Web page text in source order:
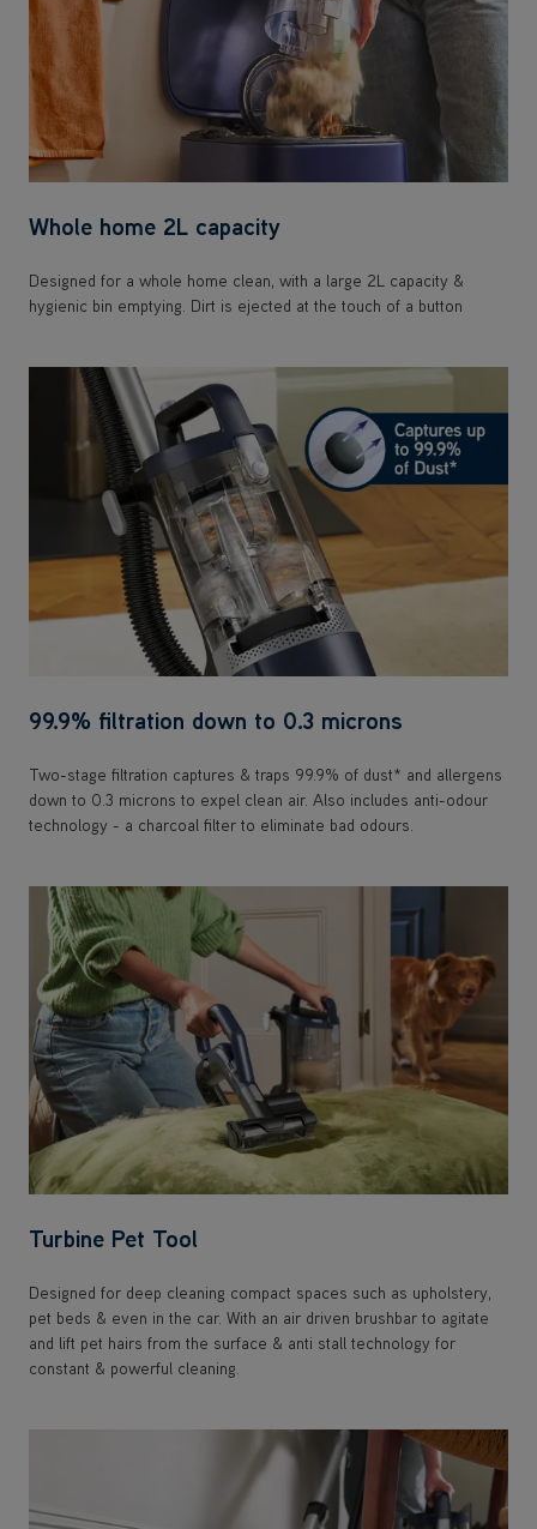
Whole home 2L capacity
Designed for a whole home clean, with a large 2L capacity &
hygienic bin emptying. Dirt is ejected at the touch of a button
99.9% filtration down to 0.3 microns
Two-stage filtration captures & traps 99.9% of dust* and allergens
down to 0.3 microns to expel clean air. Also includes anti-odour
technology - a charcoal filter to eliminate bad odours.
Turbine Pet Tool
Designed for deep cleaning compact spaces such as upholstery,
pet beds & even in the car. With an air driven brushbar to agitate
and lift pet hairs from the surface & anti stall technology for
constant & powerful cleaning.